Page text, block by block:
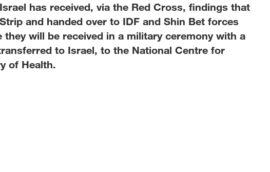
has received, via the Red Cross, findings that
and handed over to IDF and Shin Bet forces
will be received in a military ceremony with a
to Israel, to the National Centre for
of Health.